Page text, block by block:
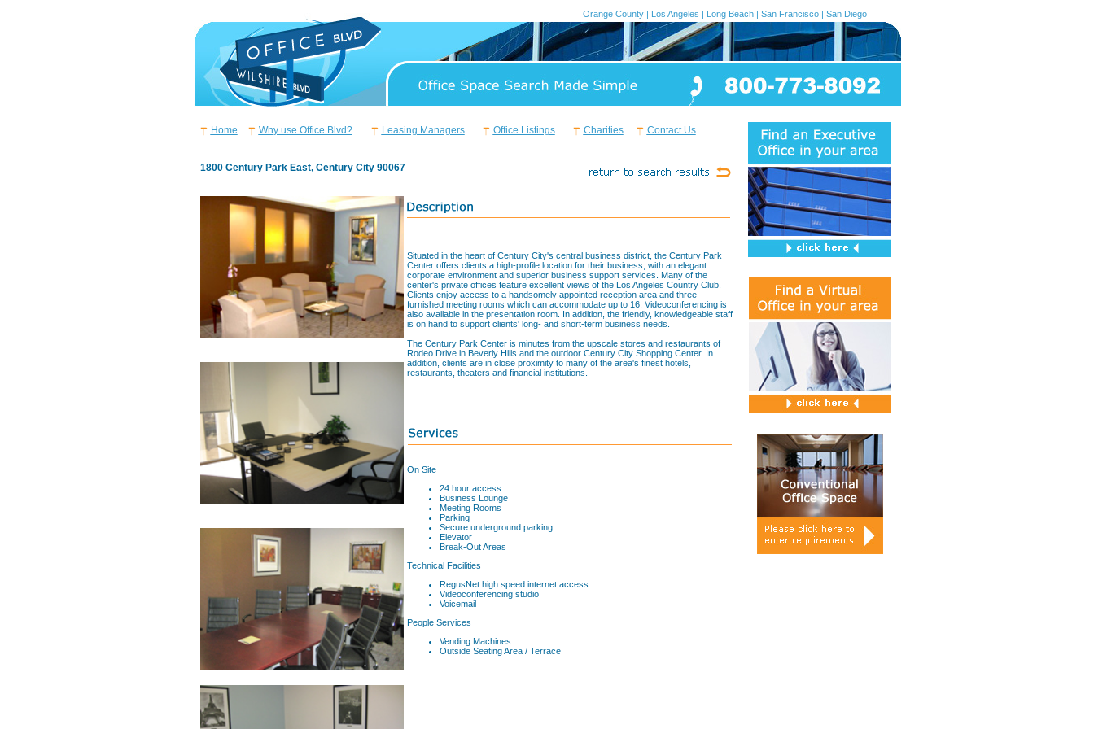
Orange County| Los Angeles | Long Beach| San Francisco| San Diego
Home Why use Office Blvd? Leasing Managers Office Listings Charities Contact Us
1800 Century Park East, Century City 90067
Situated in the heart of Century City's central business district, the Century Park
Center offers clients a high-profile location for their business, with an elegant
corporate environment and superior business support services. Many of the
center's private offices feature excellent views of the Los Angeles Country Club.
Clients enjoy access to a handsomely appointed reception area and three
furnished meeting rooms which can accommodate up to 16. Videoconferencing is
also available in the presentation room. In addition, the friendly, knowledgeable staff
is on hand to support clients' long- and short-term business needs.
The Century Park Center is minutes from the upscale stores and restaurants of
Rodeo Drive in Beverly Hills and the outdoor Century City Shopping Center. In
addition, clients are in close proximity to many of the area's finest hotels,
restaurants, theaters and financial institutions.
On Site
24 hour access
Business Lounge
Meeting Rooms
Parking
Secure underground parking
Elevator
Break-Out Areas
Technical Facilities
RegusNet high speed internet access
Videoconferencing studio
Voicemail
People Services
Vending Machines
Outside Seating Area / Terrace